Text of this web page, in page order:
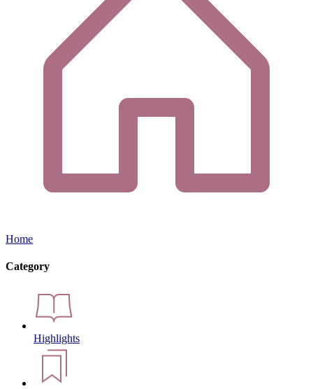
Home
Category
Highlights